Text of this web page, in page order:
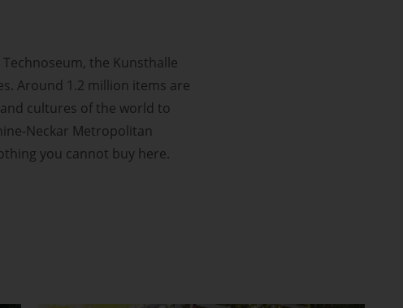
the Kunsthalle
Around 1.2 million items are
cultures of the world to
Neckar Metropolitan
you cannot buy here.